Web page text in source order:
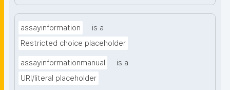
assayinformation
is a
Restricted choice placeholder
assayinformationmanual
is a
URI/literal placeholder